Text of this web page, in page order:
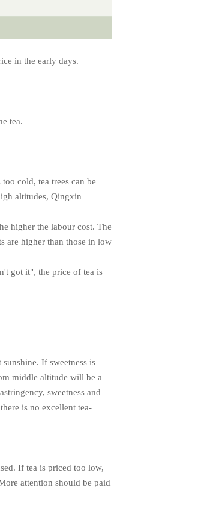
in the early days.
tea.
cold, tea trees can be
altitudes, Qingxin
higher the labour cost. The
are higher than those in low
got it", the price of tea is
If sweetness is
middle altitude will be a
sweetness and
is no excellent tea-
If tea is priced too low,
attention should be paid